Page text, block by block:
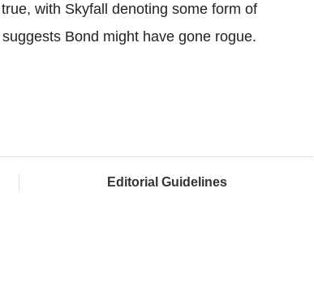
with Skyfall denoting some form of
Bond might have gone rogue.
Editorial Guidelines